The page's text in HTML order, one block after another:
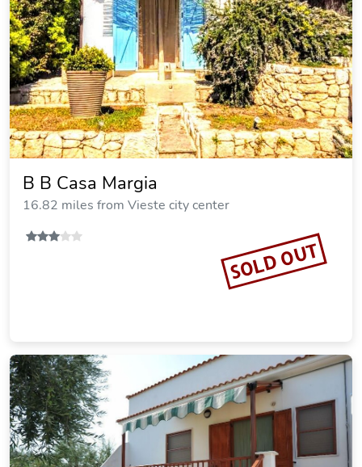
B B Casa Margia
16.82 miles from Vieste city center
SOLD OUT